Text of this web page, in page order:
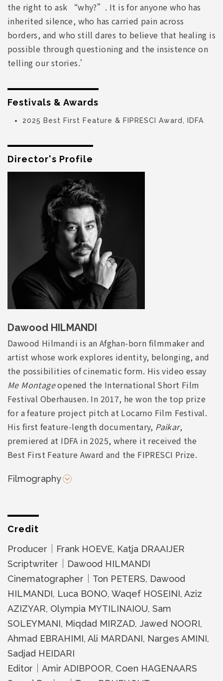
the right to ask “why?”. It is for anyone who has
inherited silence, who has carried pain across
borders, and who still dares to believe that healing is
possible through questioning and the insistence on
telling our stories.’
Festivals & Awards
2025 Best First Feature & FIPRESCI Award, IDFA
Director's Profile
Dawood HILMANDI
Dawood Hilmandi is an Afghan-born filmmaker and
artist whose work explores identity, belonging, and
the possibilities of cinematic form. His video essay
Me Montageopened the International Short Film
Festival Oberhausen. In 2017, he won the top prize
for a feature project pitch at Locarno Film Festival.
His first feature-length documentary, Paikar,
premiered at IDFA in 2025, where it received the
Best First Feature Award and the FIPRESCI Prize.
Filmography
Credit
Producer｜Frank HOEVE, Katja DRAAIJER
Scriptwriter｜Dawood HILMANDI
Cinematographer｜Ton PETERS, Dawood
HILMANDI, Luca BONO, Waqef HOSEINI, Aziz
AZIZYAR, Olympia MYTILINAIOU, Sam
SOLEYMANI, Miqdad MIRZAD, Jawed NOORI,
Ahmad EBRAHIMI, Ali MARDANI, Narges AMINI,
Sadjad HEIDARI
Editor｜Amir ADIBPOOR, Coen HAGENAARS